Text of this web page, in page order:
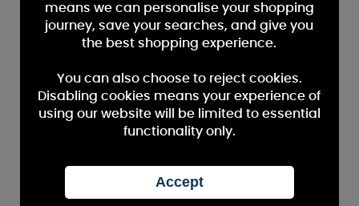
means we can personalise your shopping
journey, save your searches, and give you
the best shopping experience.
You can also choose to reject cookies.
Disabling cookies means your experience of
using our website will be limited to essential
functionality only.